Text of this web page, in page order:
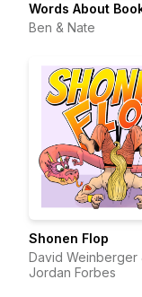
Words About
Ben & Nate
Shonen Flop
David Weinberger
Jordan Forbes